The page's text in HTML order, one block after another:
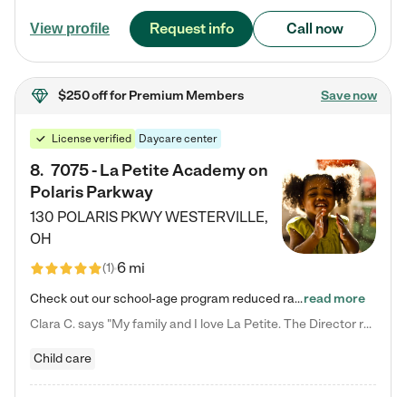
View profile Request info Call now
$250 offfor Premium Members Save now
License verified Daycare center
8. 7075 - La Petite Academy on
Polaris Parkway
130 POLARIS PKWYWESTERVILLE,
OH
(1)6 mi
Check out our school-age program reduced rates! What matters to us at La Petite Academy is simple: Your child. Here, exceptionally strong, sound social and educational foundations are formed. Here, children learn to respect one another. Learn together. Learn to work together. Learn to have fun constructively. And discover how enjoyable learning can be. It all starts by design. The free-flowing, open concept design of our facilities inspires a nurturing, interactive, and collaborative…read more
Clara C. says "My family and I love La Petite. The Director really cares about our children and making sure she is supporting the teachers in the classroom. She greets us every more and a small conversation in the afternoon. My daughters teachers are excited to see her and greet us with a smile and my daughhter gets a hug. It was a smooth transition and the teachers are really caring. They have made it an easy transtion to go back to work."
Child care